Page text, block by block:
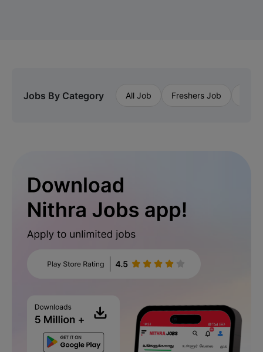
Jobs By Category All Job Freshers Job